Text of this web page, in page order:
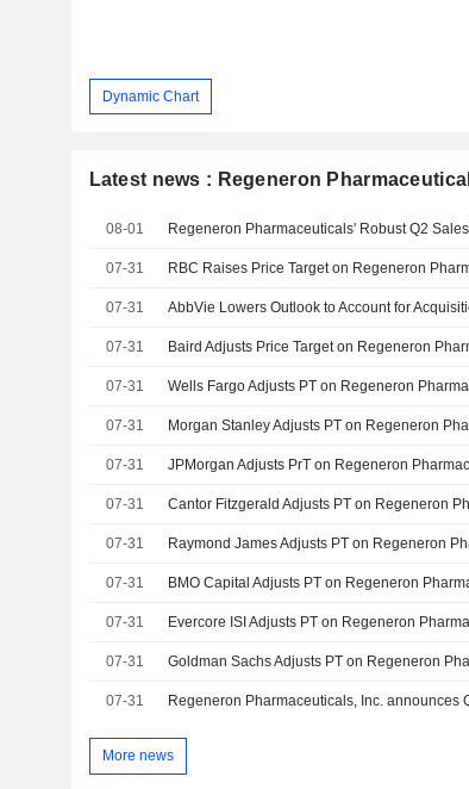
Dynamic Chart
Latest news : Regeneron
08-01
07-31
07-31 AbbVie Lowers Outlook to Account for
07-31
07-31
07-31
07-31
07-31
07-31
07-31
07-31
07-31
07-31
More news